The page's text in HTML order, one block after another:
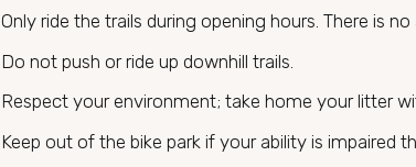
Only ride the trails during opening hours. There is
Do not push or ride up downhill trails.
Respect your environment; take home your litter
Keep out of the bike park if your ability is impaired